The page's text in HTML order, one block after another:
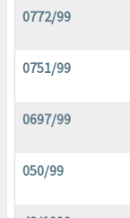
0772/99
0751/99
0697/99
050/99